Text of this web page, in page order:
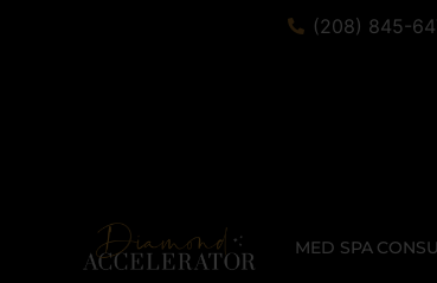
(208) 845-
MED SPA